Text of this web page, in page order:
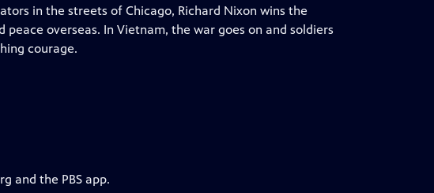
in the streets of Chicago, Richard Nixon wins the
overseas. In Vietnam, the war goes on and soldiers
courage.
and the PBS app.